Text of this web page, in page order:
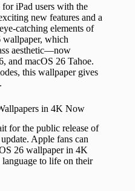
iPad users with the
new features and a
catching elements of
wallpaper, which
aesthetic—now
and macOS 26 Tahoe.
this wallpaper gives
in 4K Now
for the public release of
Apple fans can
26 wallpaper in 4K
to life on their